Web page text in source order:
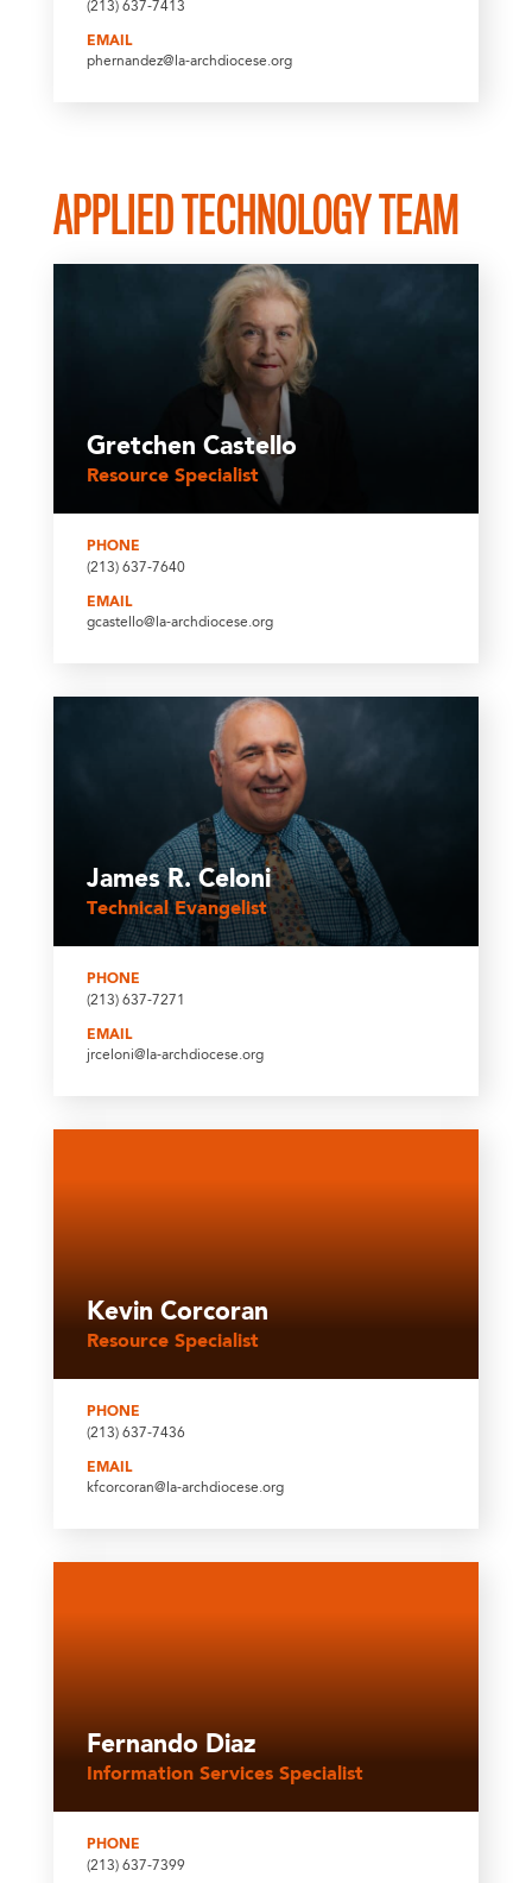
(213) 637-7413
EMAIL
phernandez@la-archdiocese.org
APPLIED TECHNOLOGY TEAM
Gretchen Castello
Resource Specialist
PHONE
(213) 637-7640
EMAIL
gcastello@la-archdiocese.org
James R. Celoni
Technical Evangelist
PHONE
(213) 637-7271
EMAIL
jrceloni@la-archdiocese.org
Kevin Corcoran
Resource Specialist
PHONE
(213) 637-7436
EMAIL
kfcorcoran@la-archdiocese.org
Fernando Diaz
Information Services Specialist
PHONE
(213) 637-7399